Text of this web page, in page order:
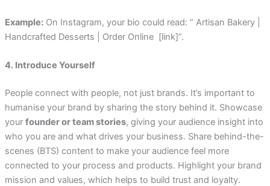
Example:On Instagram, your bio could read: “ Artisan Bakery |
Handcrafted Desserts | Order Online [link]”.
4. Introduce Yourself
People connect with people, not just brands. It’s important to
humanise your brand by sharing the story behind it. Showcase
your founder or team stories, giving your audience insight into
who you are and what drives your business. Share behind-the-
scenes (BTS) content to make your audience feel more
connected to your process and products. Highlight your brand
mission and values, which helps to build trust and loyalty.